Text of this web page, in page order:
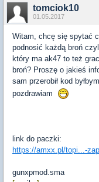
tomciok10
01.05.2017
Witam, chcę się spytać
podnosić każdą broń
który ma ak47 to też
broń? Proszę o jakieś
sam przerobił kod
pozdrawiam
link do paczki:
https://amxx.pl/topi...-
gunxpmod.sma